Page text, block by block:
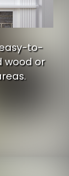
to-
wood or